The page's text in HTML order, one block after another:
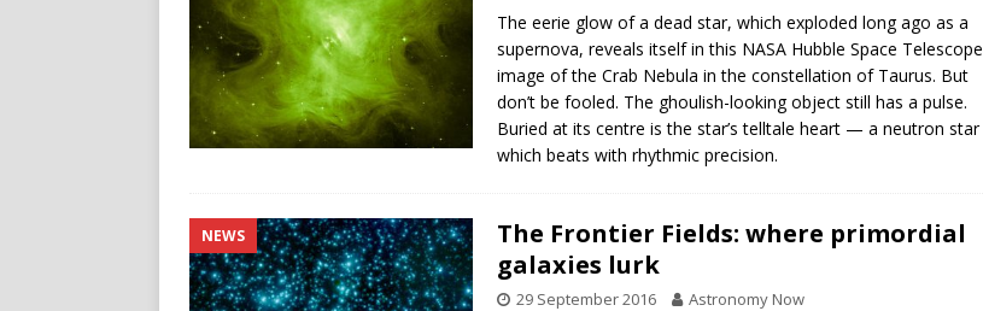
The eerie glow of a dead star, which exploded long ago as a
supernova, reveals itself in this NASA Hubble Space Telescope
image of the Crab Nebula in the constellation of Taurus. But
don’t be fooled. The ghoulish-looking object still has a pulse.
Buried at its centre is the star’s telltale heart — a neutron star
which beats with rhythmic precision.
NEWS
The Frontier Fields: where primordial
galaxies lurk
29 September 2016 Astronomy Now